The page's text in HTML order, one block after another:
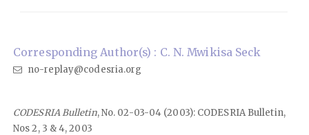
Corresponding Author(s) : C. N. Mwikisa Seck
no-replay@codesria.org
CODESRIA Bulletin, No. 02-03-04 (2003): CODESRIA Bulletin,
Nos 2, 3 & 4, 2003